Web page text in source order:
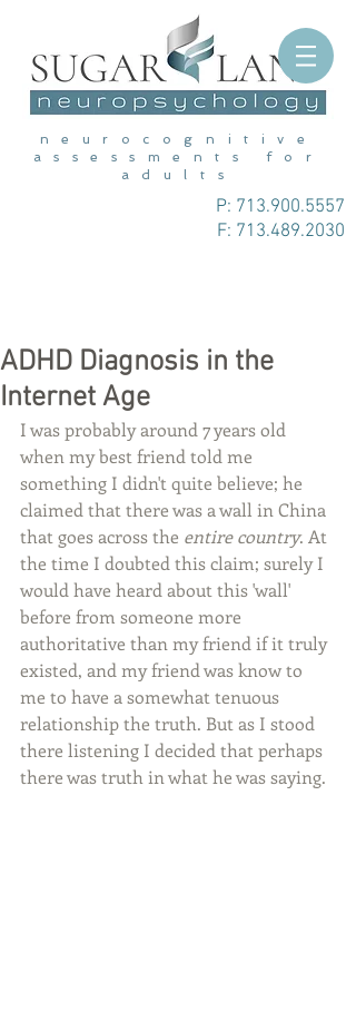
neurocognitive
assessments for
adults
P: 713.900.5557
F: 713.489.2030
ADHD Diagnosis in the
Internet Age
I was probably around 7 years old
when my best friend told me
something I didn't quite believe; he
claimed that there was a wall in China
that goes across the entire country. At
the time I doubted this claim; surely I
would have heard about this 'wall'
before from someone more
authoritative than my friend if it truly
existed, and my friend was know to
me to have a somewhat tenuous
relationship the truth. But as I stood
there listening I decided that perhaps
there was truth in what he was saying.